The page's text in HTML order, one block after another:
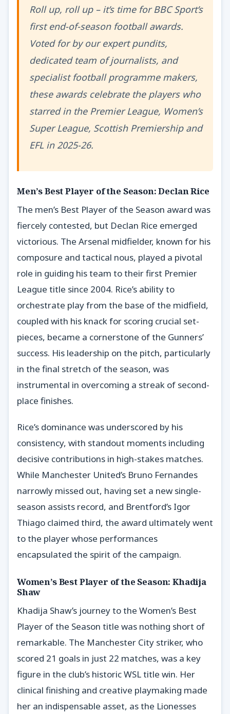
Roll up, roll up – it’s time for BBC Sport’s
first end-of-season football awards.
Voted for by our expert pundits,
dedicated team of journalists, and
specialist football programme makers,
these awards celebrate the players who
starred in the Premier League, Women’s
Super League, Scottish Premiership and
EFL in 2025-26.
Men’s Best Player of the Season: Declan Rice
The men’s Best Player of the Season award was
fiercely contested, but Declan Rice emerged
victorious. The Arsenal midfielder, known for his
composure and tactical nous, played a pivotal
role in guiding his team to their first Premier
League title since 2004. Rice’s ability to
orchestrate play from the base of the midfield,
coupled with his knack for scoring crucial set-
pieces, became a cornerstone of the Gunners’
success. His leadership on the pitch, particularly
in the final stretch of the season, was
instrumental in overcoming a streak of second-
place finishes.
Rice’s dominance was underscored by his
consistency, with standout moments including
decisive contributions in high-stakes matches.
While Manchester United’s Bruno Fernandes
narrowly missed out, having set a new single-
season assists record, and Brentford’s Igor
Thiago claimed third, the award ultimately went
to the player whose performances
encapsulated the spirit of the campaign.
Women’s Best Player of the Season: Khadija
Shaw
Khadija Shaw’s journey to the Women’s Best
Player of the Season title was nothing short of
remarkable. The Manchester City striker, who
scored 21 goals in just 22 matches, was a key
figure in the club’s historic WSL title win. Her
clinical finishing and creative playmaking made
her an indispensable asset, as the Lionesses